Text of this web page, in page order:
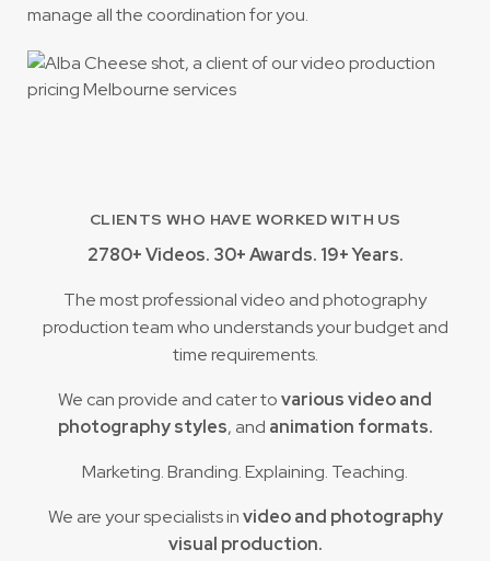
manage all the coordination for you.
CLIENTS WHO HAVE WORKED WITH US
2780+ Videos. 30+ Awards. 19+ Years.
The most professional video and photography
production team who understands your budget and
time requirements.
We can provide and cater tovarious video and
photography styles, and animation formats.
Marketing. Branding. Explaining. Teaching.
We are your specialists invideo and photography
visual production.